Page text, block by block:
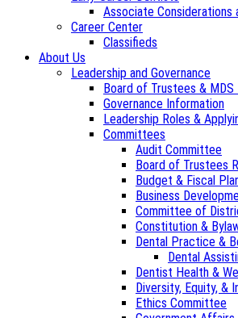
Associate Considerations
Career Center
Classifieds
About Us
Leadership and Governance
Board of Trustees & MDS
Governance Information
Leadership Roles &
Committees
Audit Committee
Board of Trustees
Budget & Fiscal
Business
Committee of
Constitution &
Dental Practice &
Dental
Dentist Health &
Diversity, Equity, &
Ethics Committee